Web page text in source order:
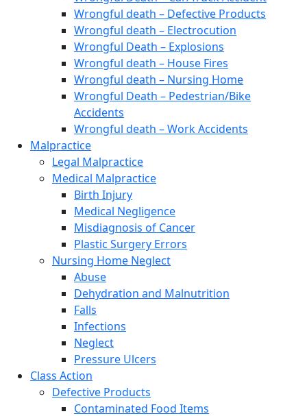
Wrongful death – Defective Products
Wrongful death – Electrocution
Wrongful Death – Explosions
Wrongful death – House Fires
Wrongful death – Nursing Home
Wrongful Death – Pedestrian/Bike
Accidents
Wrongful death – Work Accidents
Malpractice
Legal Malpractice
Medical Malpractice
Birth Injury
Medical Negligence
Misdiagnosis of Cancer
Plastic Surgery Errors
Nursing Home Neglect
Abuse
Dehydration and Malnutrition
Falls
Infections
Neglect
Pressure Ulcers
Class Action
Defective Products
Contaminated Food Items